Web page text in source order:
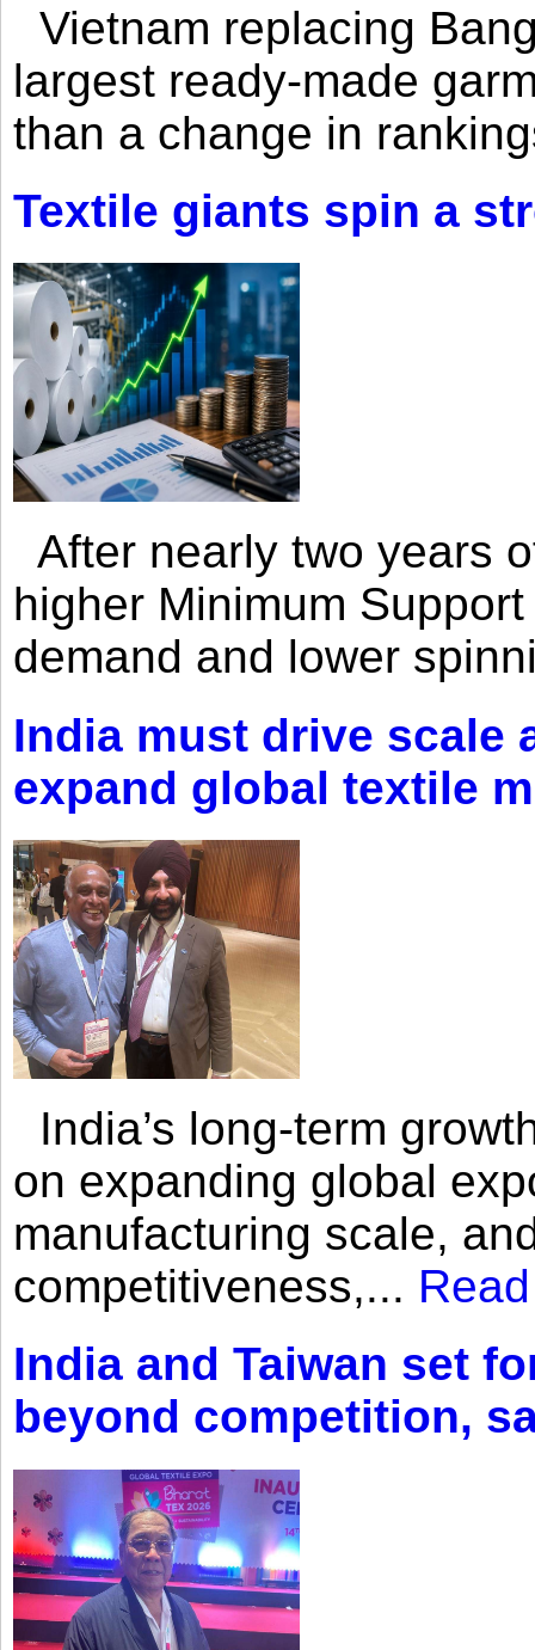
Vietnam replacing
largest ready-made
than a change in
Textile giants spin a
After nearly two years
higher Minimum
demand and lower
India must drive scale
expand global textile
India’s long-term
on expanding global
manufacturing scale,
competitiveness,...
India and Taiwan set
beyond competition,